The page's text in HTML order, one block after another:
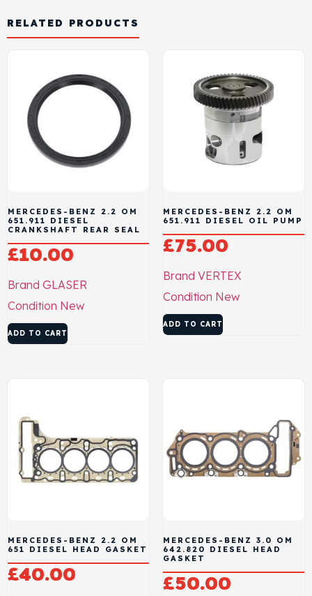
RELATED PRODUCTS
MERCEDES-BENZ 2.2 OM
651.911 DIESEL
CRANKSHAFT REAR SEAL
£10.00
Brand GLASER
Condition New
ADD TO CART
MERCEDES-BENZ 2.2 OM
651.911 DIESEL OIL PUMP
£75.00
Brand VERTEX
Condition New
ADD TO CART
MERCEDES-BENZ 2.2 OM
651 DIESEL HEAD GASKET
£40.00
MERCEDES-BENZ 3.0 OM
642.820 DIESEL HEAD
GASKET
£50.00